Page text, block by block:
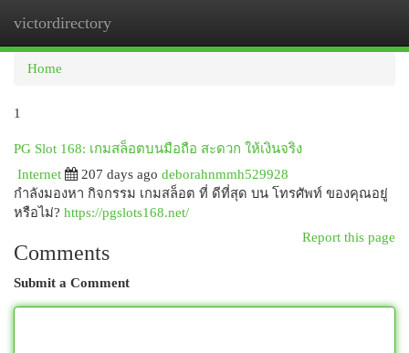
victordirectory
Home
1
PG Slot 168: เกมสล็อตบนมือถือ สะดวก ให้เงินจริง
Internet
207 days ago deborahnmmh529928
กำลังมองหา กิจกรรม เกมสล็อต ที่ ดีที่สุด บน โทรศัพท์ ของคุณอยู่
หรือไม่? https://pgslots168.net/
Report this page
Comments
Submit a Comment